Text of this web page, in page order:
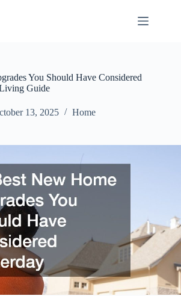
You Should Have Considered
Guide
13, 2025 Home